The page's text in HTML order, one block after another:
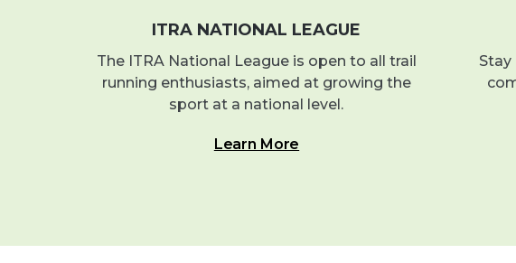
ITRA NATIONAL LEAGUE
The ITRA National League is open to all trail
running enthusiasts, aimed at growing the
sport at a national level.
Learn More
Stay